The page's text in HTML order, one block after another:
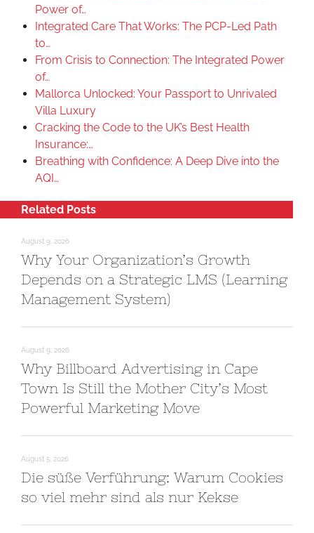
Power of…
Integrated Care That Works: The PCP-Led Path
to…
From Crisis to Connection: The Integrated Power
of…
Mallorca Unlocked: Your Passport to Unrivaled
Villa Luxury
Cracking the Code to the UK’s Best Health
Insurance:…
Breathing with Confidence: A Deep Dive into the
AQI…
Related Posts
August 9, 2026
Why Your Organization’s Growth
Depends on a Strategic LMS (Learning
Management System)
August 9, 2026
Why Billboard Advertising in Cape
Town Is Still the Mother City’s Most
Powerful Marketing Move
August 5, 2026
Die süße Verführung: Warum Cookies
so viel mehr sind als nur Kekse